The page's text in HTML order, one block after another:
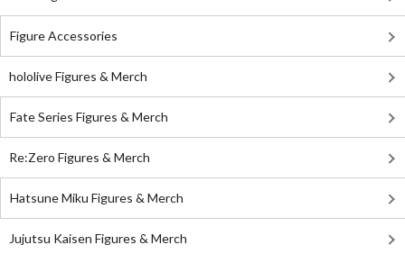
Figure Accessories
hololive Figures & Merch
Fate Series Figures & Merch
Re:Zero Figures & Merch
Hatsune Miku Figures & Merch
Jujutsu Kaisen Figures & Merch